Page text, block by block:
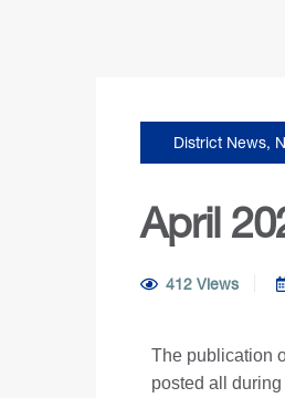
District News,
April
412 Views
The publication
posted all